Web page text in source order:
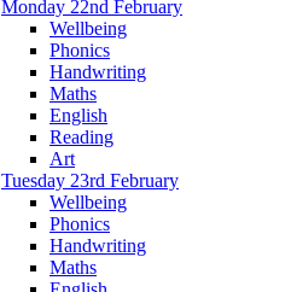
Monday 22nd February
Wellbeing
Phonics
Handwriting
Maths
English
Reading
Art
Tuesday 23rd February
Wellbeing
Phonics
Handwriting
Maths